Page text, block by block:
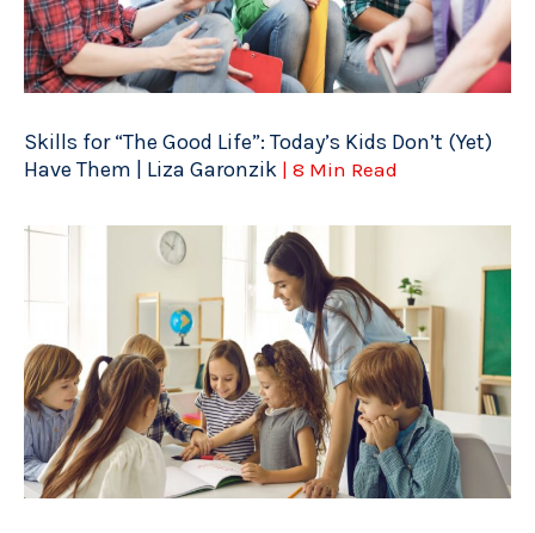
Skills for “The Good Life”: Today’s Kids Don’t (Yet)
Have Them | Liza Garonzik | 8 Min Read